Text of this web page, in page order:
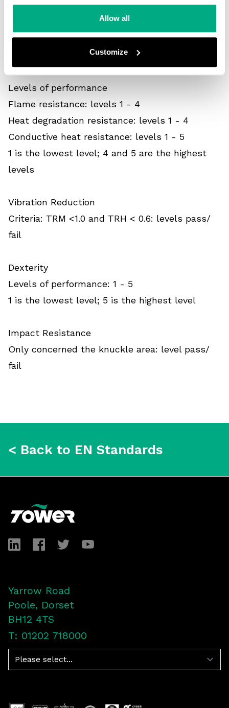
Allow all
Customize
Standard Breakthrough time: levels 1 - 6
1 is the lowest level; 6 is the highest level
Levels of performance
Flame resistance: levels 1 - 4
Heat degradation resistance: levels 1 - 4
Conductive heat resistance: levels 1 - 5
1 is the lowest level; 4 and 5 are the highest
levels
Vibration Reduction
Criteria: TRM <1.0 and TRH < 0.6: levels pass/
fail
Dexterity
Levels of performance: 1 - 5
1 is the lowest level; 5 is the highest level
Impact Resistance
Only concerned the knuckle area: level pass/
fail
< Back to EN Standards
LinkedInFacebookTwitterYouTube
Yarrow Road
Poole, Dorset
BH12 4TS
T: 01202 718000